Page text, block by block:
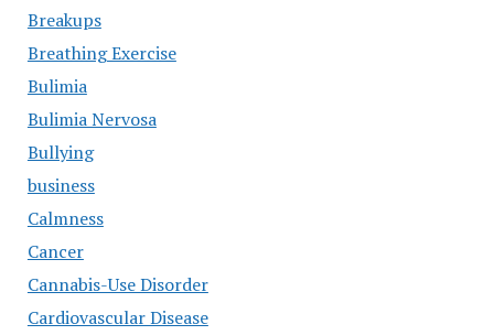
Breakups
Breathing Exercise
Bulimia
Bulimia Nervosa
Bullying
business
Calmness
Cancer
Cannabis-Use Disorder
Cardiovascular Disease